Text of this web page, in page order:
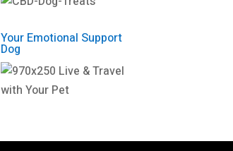
Your Emotional Support
Dog